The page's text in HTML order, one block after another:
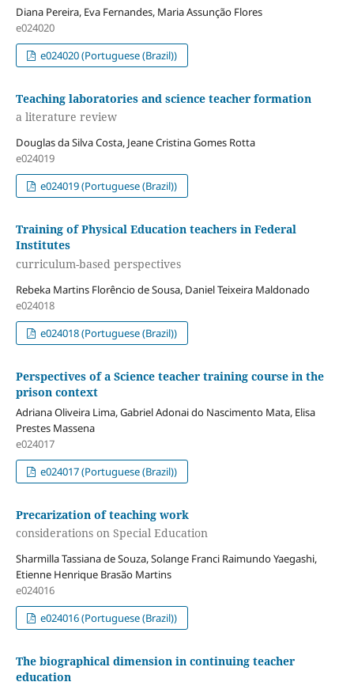
Diana Pereira, Eva Fernandes, Maria Assunção Flores
e024020
e024020 (Portuguese (Brazil))
Teaching laboratories and science teacher formation
a literature review
Douglas da Silva Costa, Jeane Cristina Gomes Rotta
e024019
e024019 (Portuguese (Brazil))
Training of Physical Education teachers in Federal
Institutes
curriculum-based perspectives
Rebeka Martins Florêncio de Sousa, Daniel Teixeira Maldonado
e024018
e024018 (Portuguese (Brazil))
Perspectives of a Science teacher training course in the
prison context
Adriana Oliveira Lima, Gabriel Adonai do Nascimento Mata, Elisa
Prestes Massena
e024017
e024017 (Portuguese (Brazil))
Precarization of teaching work
considerations on Special Education
Sharmilla Tassiana de Souza, Solange Franci Raimundo Yaegashi,
Etienne Henrique Brasão Martins
e024016
e024016 (Portuguese (Brazil))
The biographical dimension in continuing teacher
education